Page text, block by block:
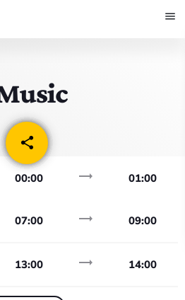
menu
share
email
00:00 trending_flat 01:00
07:00 trending_flat 09:00
13:00 trending_flat 14:00